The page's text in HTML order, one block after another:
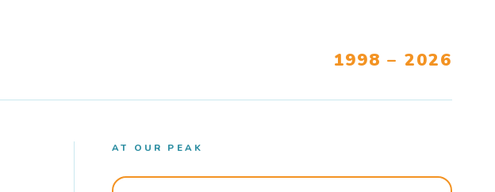
1998 – 2026
AT OUR PEAK